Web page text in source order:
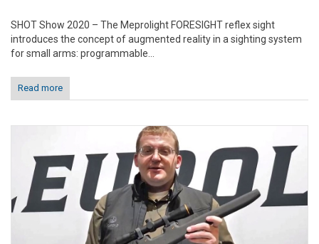
SHOT Show 2020 – The Meprolight FORESIGHT reflex sight
introduces the concept of augmented reality in a sighting system
for small arms: programmable...
Read more